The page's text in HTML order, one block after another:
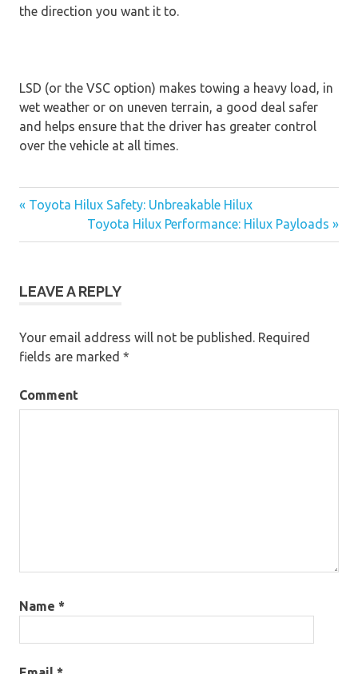
the direction you want it to.
LSD (or the VSC option) makes towing a heavy load, in
wet weather or on uneven terrain, a good deal safer
and helps ensure that the driver has greater control
over the vehicle at all times.
« Toyota Hilux Safety: Unbreakable Hilux
Toyota Hilux Performance: Hilux Payloads »
LEAVE A REPLY
Your email address will not be published. Required
fields are marked *
Comment
Name *